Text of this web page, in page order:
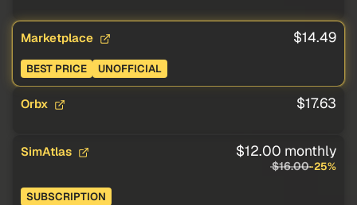
Marketplace $14.49
BEST PRICE UNOFFICIAL
Orbx $17.63
SimAtlas $12.00 monthly
$16.00-25%
SUBSCRIPTION